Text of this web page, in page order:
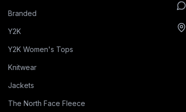
Branded
Y2K
Y2K Women's Tops
Knitwear
Jackets
The North Face Fleece